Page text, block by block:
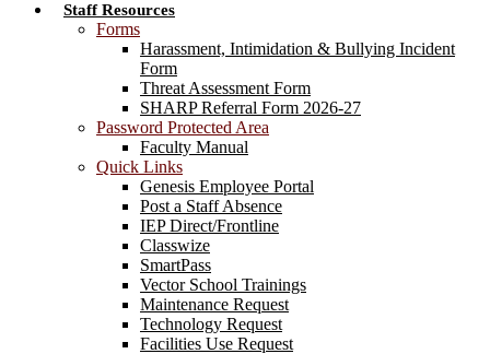
Staff Resources
Forms
Harassment, Intimidation & Bullying Incident
Form
Threat Assessment Form
SHARP Referral Form 2026-27
Password Protected Area
Faculty Manual
Quick Links
Genesis Employee Portal
Post a Staff Absence
IEP Direct/Frontline
Classwize
SmartPass
Vector School Trainings
Maintenance Request
Technology Request
Facilities Use Request